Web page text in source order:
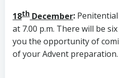
18th December: Penitential
at 7.00 p.m. There will be
you the opportunity of
of your Advent preparation.